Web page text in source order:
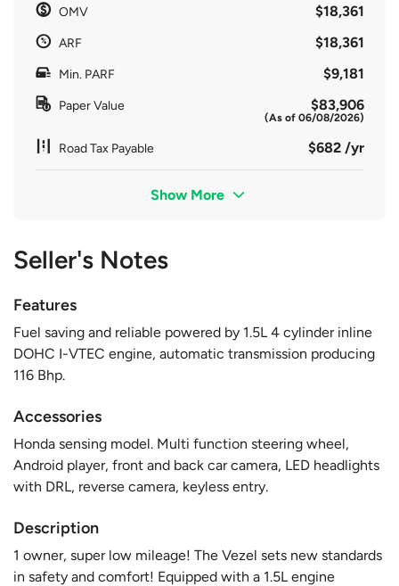
OMV $18,361
ARF $18,361
Min. PARF $9,181
Paper Value $83,906
(As of 06/08/2026)
Road Tax Payable $682 /yr
Show More
Seller's Notes
Features
Fuel saving and reliable powered by 1.5L 4 cylinder inline
DOHC I-VTEC engine, automatic transmission producing
116 Bhp.
Accessories
Honda sensing model. Multi function steering wheel,
Android player, front and back car camera, LED headlights
with DRL, reverse camera, keyless entry.
Description
1 owner, super low mileage! The Vezel sets new standards
in safety and comfort! Equipped with a 1.5L engine